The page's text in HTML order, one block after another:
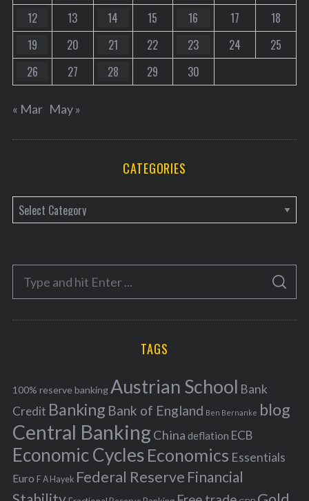
12
13 14 15 16 17
18
19
20 21 22 23 24
25
26
27 28 29 30
« Mar May »
CATEGORIES
a
e
o
r
f
o
r
:
S
A
C
TAGS
100% reserve bankingAustrian School Bank
Credit Banking Bank of England Ben Bernanke blog
Central BankingChina deflation ECB
Economic Cycles Economics Essentials
Euro F A Hayek Federal Reserve Financial